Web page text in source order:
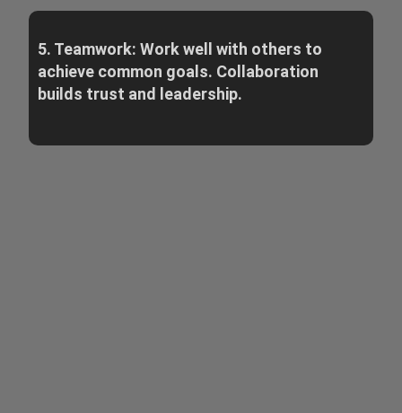
5. Teamwork: Work well with others to
achieve common goals. Collaboration
builds trust and leadership.